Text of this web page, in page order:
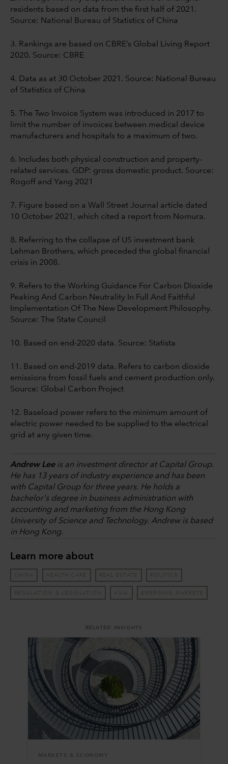
residents based on data from the first half of 2021.
Source: National Bureau of Statistics of China
3. Rankings are based on CBRE’s Global Living Report
2020. Source: CBRE
4. Data as at 30 October 2021. Source: National Bureau
of Statistics of China
5. The Two Invoice System was introduced in 2017 to
limit the number of invoices between medical device
manufacturers and hospitals to a maximum of two.
6. Includes both physical construction and property-
related services. GDP: gross domestic product. Source:
Rogoff and Yang 2021
7. Figure based on a Wall Street Journal article dated
10 October 2021, which cited a report from Nomura.
8. Referring to the collapse of US investment bank
Lehman Brothers, which preceded the global financial
crisis in 2008.
9. Refers to the Working Guidance For Carbon Dioxide
Peaking And Carbon Neutrality In Full And Faithful
Implementation Of The New Development Philosophy.
Source: The State Council
10. Based on end-2020 data. Source: Statista
11. Based on end-2019 data. Refers to carbon dioxide
emissions from fossil fuels and cement production only.
Source: Global Carbon Project
12. Baseload power refers to the minimum amount of
electric power needed to be supplied to the electrical
grid at any given time.
Andrew Lee is an investment director at Capital Group.
He has 13 years of industry experience and has been
with Capital Group for three years. He holds a
bachelor's degree in business administration with
accounting and marketing from the Hong Kong
University of Science and Technology. Andrew is based
in Hong Kong.
Learn more about
CHINA HEALTH CARE REAL ESTATE POLITICS
REGULATION & LEGISLATION ASIA EMERGING MARKETS
RELATED INSIGHTS
MARKETS & ECONOMY